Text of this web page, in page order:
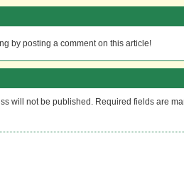
by posting a comment on this article!
will not be published. Required fields are